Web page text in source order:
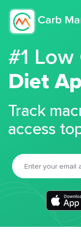
#1
Diet
Track
access